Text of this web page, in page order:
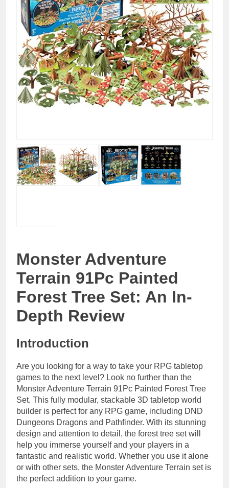
Monster Adventure
Terrain 91Pc Painted
Forest Tree Set: An In-
Depth Review
Introduction
Are you looking for a way to take your RPG tabletop
games to the next level? Look no further than the
Monster Adventure Terrain 91Pc Painted Forest Tree
Set. This fully modular, stackable 3D tabletop world
builder is perfect for any RPG game, including DND
Dungeons Dragons and Pathfinder. With its stunning
design and attention to detail, the forest tree set will
help you immerse yourself and your players in a
fantastic and realistic world. Whether you use it alone
or with other sets, the Monster Adventure Terrain set is
the perfect addition to your game.